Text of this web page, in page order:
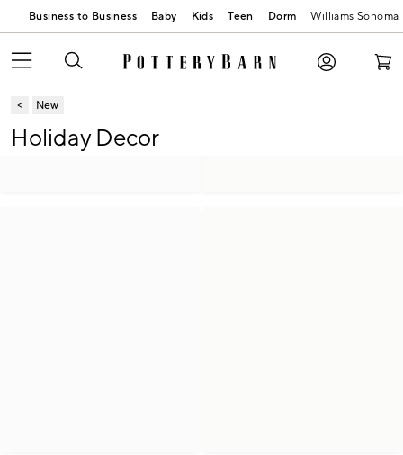
Business to Business Baby Kids Teen Dorm Williams Sonoma
New
Holiday Decor